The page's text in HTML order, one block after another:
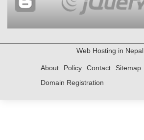
Web Hosting in Nepal
About Policy Contact Sitemap
Domain Registration